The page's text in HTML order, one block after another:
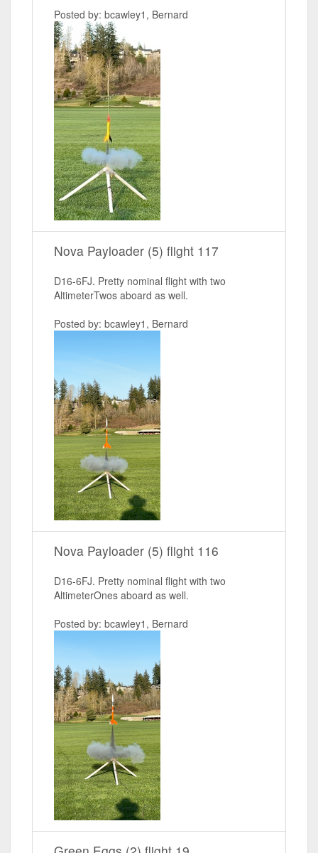
Posted by: bcawley1, Bernard
Nova Payloader (5) flight 117
D16-6FJ. Pretty nominal flight with two
AltimeterTwos aboard as well.
Posted by: bcawley1, Bernard
Nova Payloader (5) flight 116
D16-6FJ. Pretty nominal flight with two
AltimeterOnes aboard as well.
Posted by: bcawley1, Bernard